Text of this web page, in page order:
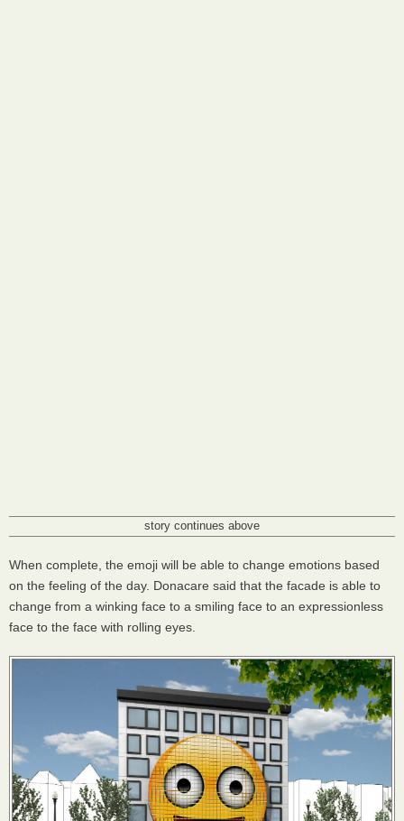
story continues above
When complete, the emoji will be able to change emotions based
on the feeling of the day. Donacare said that the facade is able to
change from a winking face to a smiling face to an expressionless
face to the face with rolling eyes.